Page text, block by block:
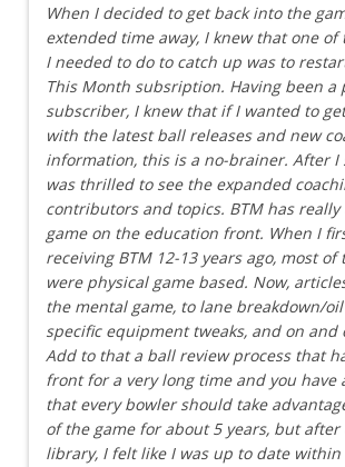
When I decided to get back into the
extended time away, I knew that one
I needed to do to catch up was to
This Month subsription. Having been a
subscriber, I knew that if I wanted to
with the latest ball releases and new
information, this is a no-brainer. After I
was thrilled to see the expanded
contributors and topics. BTM has
game on the education front. When I
receiving BTM 12-13 years ago, most of
were physical game based. Now,
the mental game, to lane breakdown/
specific equipment tweaks, and on and
Add to that a ball review process that
front for a very long time and you have
that every bowler should take
of the game for about 5 years, but
library, I felt like I was up to date